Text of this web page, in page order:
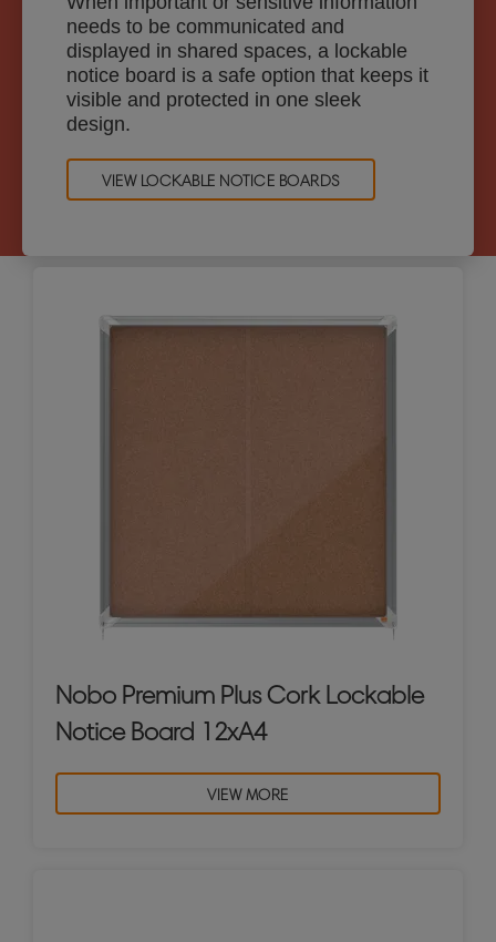
needs to be communicated and
displayed in shared spaces, a lockable
notice board is a safe option that keeps it
visible and protected in one sleek
design.
VIEW LOCKABLE NOTICE BOARDS
Nobo Premium Plus Cork Lockable
Notice Board 12xA4
VIEW MORE